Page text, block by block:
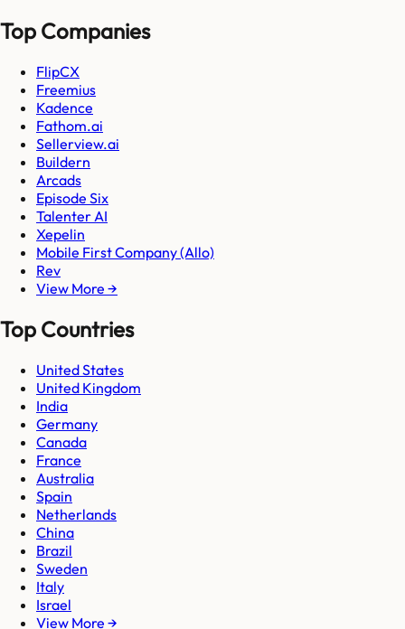
Top Companies
FlipCX
Freemius
Kadence
Fathom.ai
Sellerview.ai
Buildern
Arcads
Episode Six
Talenter AI
Xepelin
Mobile First Company (Allo)
Rev
View More →
Top Countries
United States
United Kingdom
India
Germany
Canada
France
Australia
Spain
Netherlands
China
Brazil
Sweden
Italy
Israel
View More →